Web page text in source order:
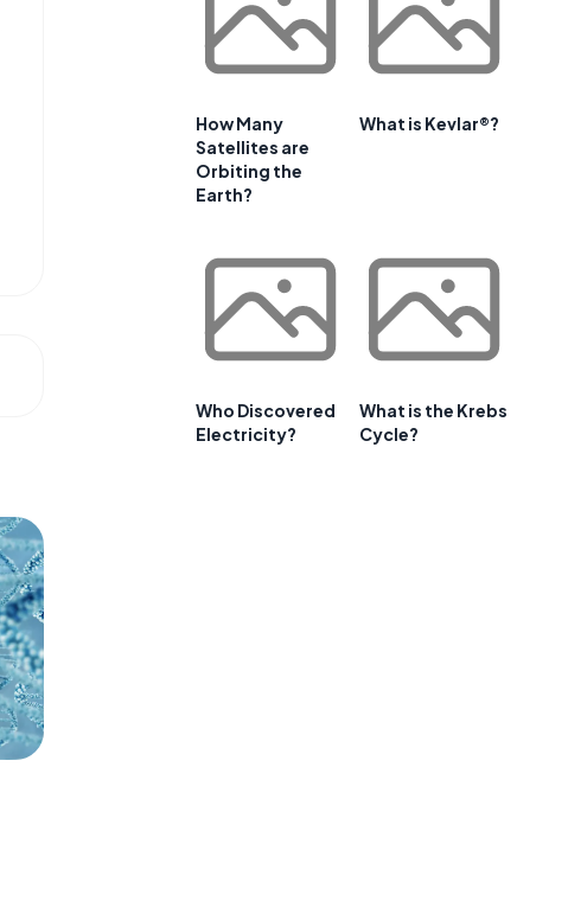
How Many
Satellites are
Orbiting the
Earth?
What is Kevlar®?
Who Discovered
Electricity?
What is the Krebs
Cycle?